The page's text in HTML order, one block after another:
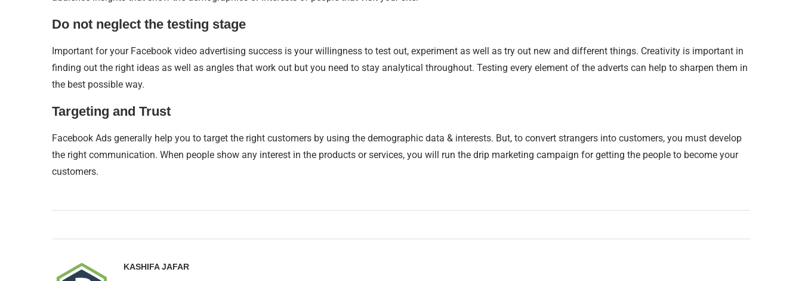
Do not neglect the testing stage
Important for your Facebook video advertising success is your willingness to test out, experiment as well as try out new and different things. Creativity is important in
finding out the right ideas as well as angles that work out but you need to stay analytical throughout. Testing every element of the adverts can help to sharpen them in
the best possible way.
Targeting and Trust
Facebook Ads generally help you to target the right customers by using the demographic data & interests. But, to convert strangers into customers, you must develop
the right communication. When people show any interest in the products or services, you will run the drip marketing campaign for getting the people to become your
customers.
KASHIFA JAFAR